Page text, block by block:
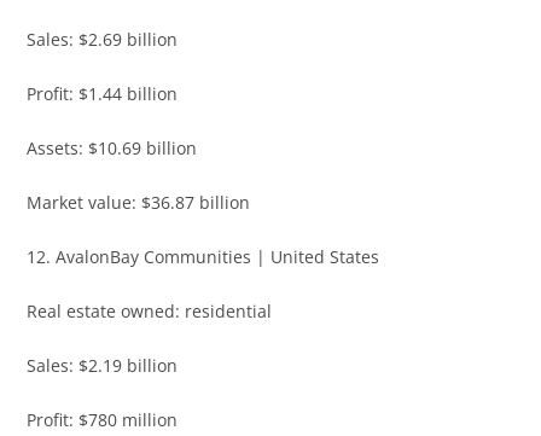
Sales: $2.69 billion
Profit: $1.44 billion
Assets: $10.69 billion
Market value: $36.87 billion
12. AvalonBay Communities | United States
Real estate owned: residential
Sales: $2.19 billion
Profit: $780 million